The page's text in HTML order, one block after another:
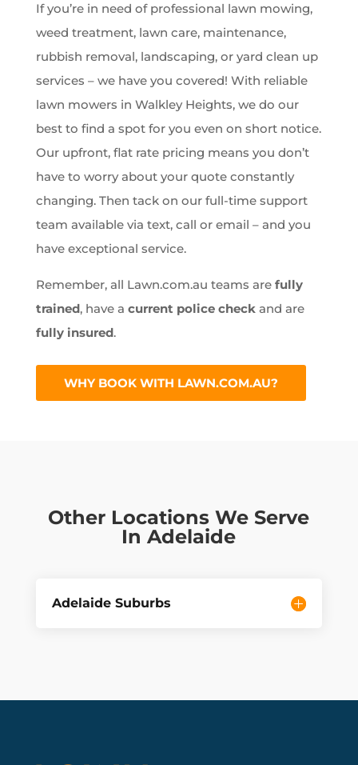
If you’re in need of professional lawn mowing,
weed treatment, lawn care, maintenance,
rubbish removal, landscaping, or yard clean up
services – we have you covered! With reliable
lawn mowers in Walkley Heights, we do our
best to find a spot for you even on short notice.
Our upfront, flat rate pricing means you don’t
have to worry about your quote constantly
changing. Then tack on our full-time support
team available via text, call or email – and you
have exceptional service.
Remember, all Lawn.com.au teams are fully
trained, have a current police checkand are
fully insured.
WHY BOOK WITH LAWN.COM.AU?
Other Locations We Serve
In Adelaide
Adelaide Suburbs